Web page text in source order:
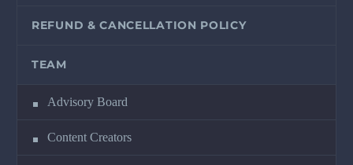
REFUND & CANCELLATION POLICY
TEAM
Advisory Board
Content Creators